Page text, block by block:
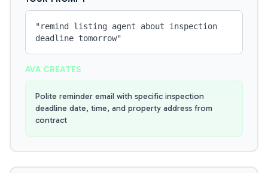
"remind listing agent about inspection
deadline tomorrow"
AVA CREATES
Polite reminder email with specific inspection
deadline date, time, and property address from
contract